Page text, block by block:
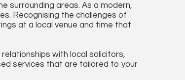
surrounding areas. As a modern,
Recognising the challenges of
at a local venue and time that
with local solicitors,
services that are tailored to your